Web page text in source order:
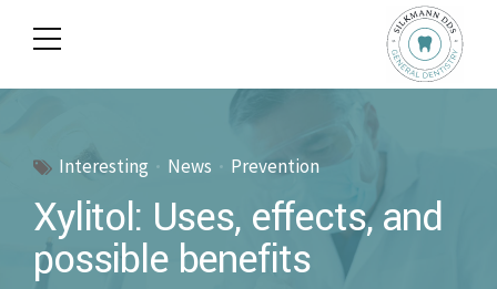
Interesting News Prevention
Xylitol: Uses, effects, and
possible benefits